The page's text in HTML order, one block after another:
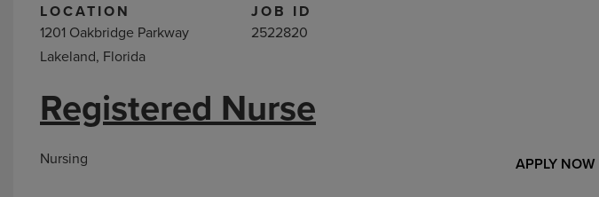
LOCATION
1201 Oakbridge Parkway
Lakeland, Florida
JOB ID
2522820
APPLY NOW
Registered Nurse
Nursing